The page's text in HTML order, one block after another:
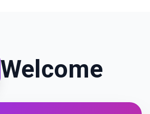
Welcome